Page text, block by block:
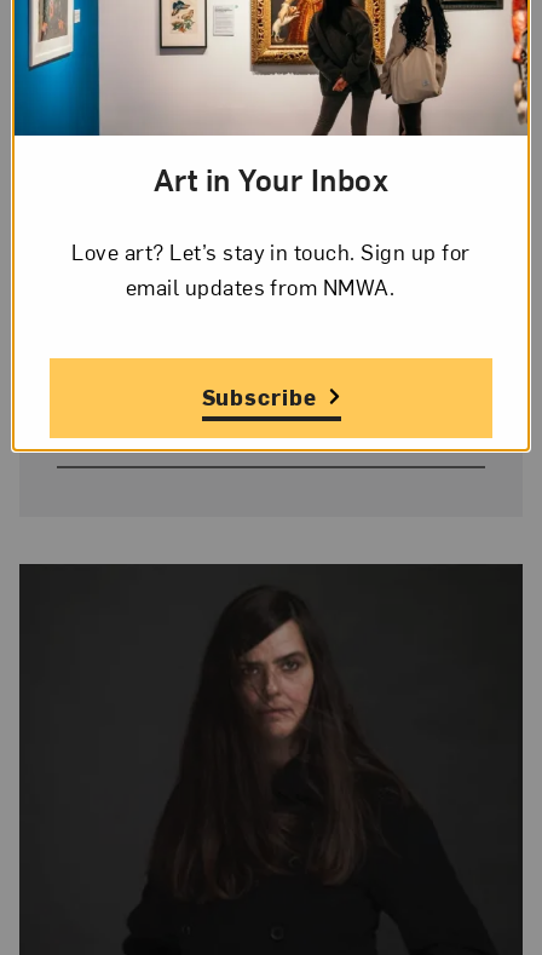
49 1/4 x 41 3/8 in. each
Gift of Heather and Tony Podesta
Collection
Image Credit
© Rineke Dijkstra
Art in Your Inbox
Love art? Let’s stay in touch. Sign up for
email updates from NMWA.
Subscribe